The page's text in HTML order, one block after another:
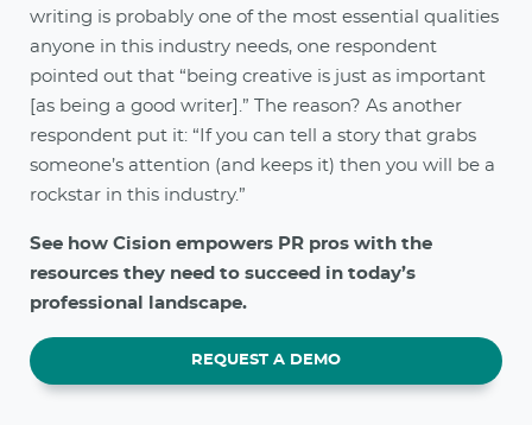
writing is probably one of the most essential qualities
anyone in this industry needs, one respondent
pointed out that “being creative is just as important
[as being a good writer].” The reason? As another
respondent put it: “If you can tell a story that grabs
someone’s attention (and keeps it) then you will be a
rockstar in this industry.”
See how Cision empowers PR pros with the
resources they need to succeed in today’s
professional landscape.
REQUEST A DEMO